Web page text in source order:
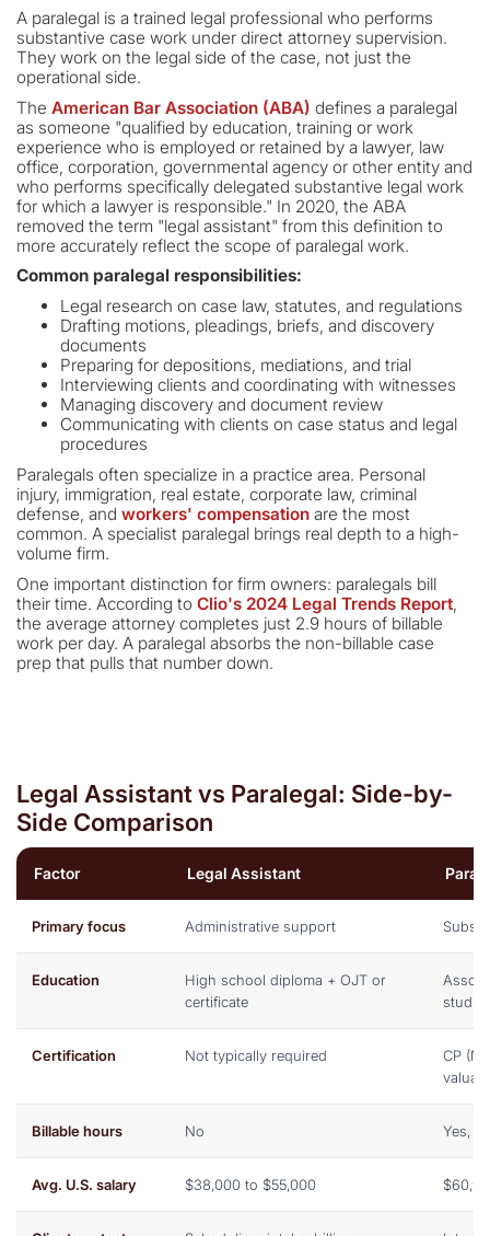
A paralegal is a trained legal professional who performs
substantive case work under direct attorney supervision.
They work on the legal side of the case, not just the
operational side.
TheAmerican Bar Association (ABA) defines a paralegal
as someone "qualified by education, training or work
experience who is employed or retained by a lawyer, law
office, corporation, governmental agency or other entity and
who performs specifically delegated substantive legal work
for which a lawyer is responsible." In 2020, the ABA
removed the term "legal assistant" from this definition to
more accurately reflect the scope of paralegal work.
Common paralegal responsibilities:
Legal research on case law, statutes, and regulations
Drafting motions, pleadings, briefs, and discovery
documents
Preparing for depositions, mediations, and trial
Interviewing clients and coordinating with witnesses
Managing discovery and document review
Communicating with clients on case status and legal
procedures
Paralegals often specialize in a practice area. Personal
injury, immigration, real estate, corporate law, criminal
defense, and workers' compensation are the most
common. A specialist paralegal brings real depth to a high-
volume firm.
One important distinction for firm owners: paralegals bill
their time. According to Clio's 2024 Legal Trends Report,
the average attorney completes just 2.9 hours of billable
work per day. A paralegal absorbs the non-billable case
prep that pulls that number down.
Legal Assistant vs Paralegal: Side-by-
Side Comparison
Factor Legal Assistant
Primary focus Administrative support
Education
High school diploma + OJT or
certificate
Certification Not typically required
CP
Billable hours No Yes,
Avg. U.S. salary $38,000 to $55,000